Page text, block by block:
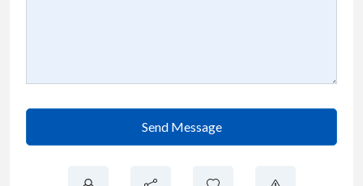
Send Message